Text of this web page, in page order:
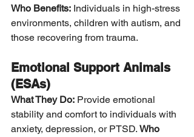
Who Benefits: Individuals in high-stress
environments, children with autism, and
those recovering from trauma.
Emotional Support Animals
(ESAs)
What They Do: Provide emotional
stability and comfort to individuals with
anxiety, depression, or PTSD. Who